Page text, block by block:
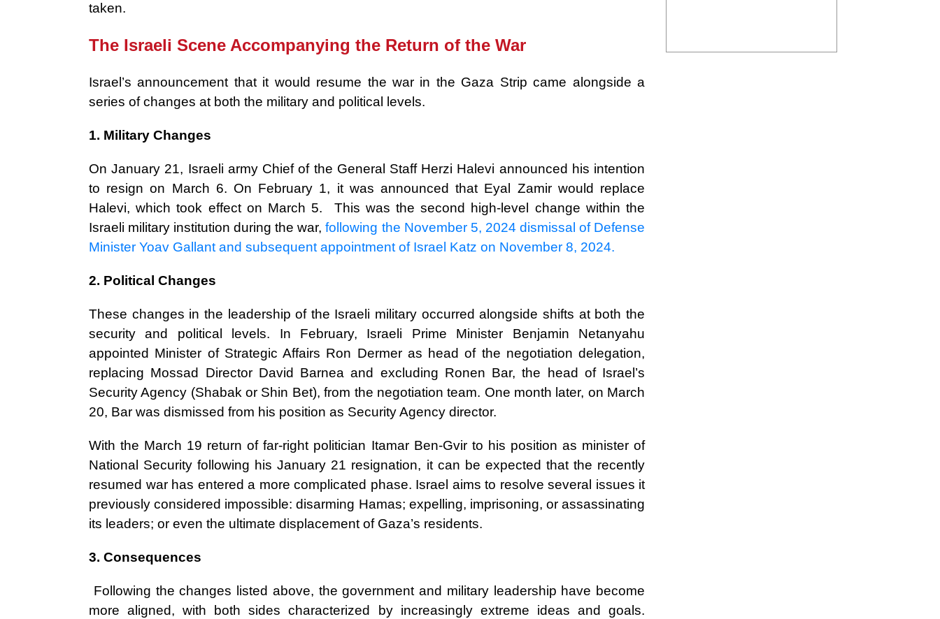
taken.
The Israeli Scene Accompanying the Return of the War
Israel’s announcement that it would resume the war in the Gaza Strip came alongside a
series of changes at both the military and political levels.
1. Military Changes
On January 21, Israeli army Chief of the General Staff Herzi Halevi announced his intention
to resign on March 6. On February 1, it was announced that Eyal Zamir would replace
Halevi, which took effect on March 5. This was the second high-level change within the
Israeli military institution during the war, following the November 5, 2024 dismissal of Defense
Minister Yoav Gallant and subsequent appointment of Israel Katz on November 8, 2024.
2. Political Changes
These changes in the leadership of the Israeli military occurred alongside shifts at both the
security and political levels. In February, Israeli Prime Minister Benjamin Netanyahu
appointed Minister of Strategic Affairs Ron Dermer as head of the negotiation delegation,
replacing Mossad Director David Barnea and excluding Ronen Bar, the head of Israel’s
Security Agency (Shabak or Shin Bet), from the negotiation team. One month later, on March
20, Bar was dismissed from his position as Security Agency director.
With the March 19 return of far-right politician Itamar Ben-Gvir to his position as minister of
National Security following his January 21 resignation, it can be expected that the recently
resumed war has entered a more complicated phase. Israel aims to resolve several issues it
previously considered impossible: disarming Hamas; expelling, imprisoning, or assassinating
its leaders; or even the ultimate displacement of Gaza’s residents.
3. Consequences
Following the changes listed above, the government and military leadership have become
more aligned, with both sides characterized by increasingly extreme ideas and goals.